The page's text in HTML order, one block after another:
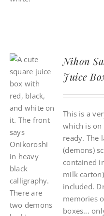
Nihon
Juice
This is a
which is on
ready. The
(demons)
contained
milk
included.
memories
boxes...